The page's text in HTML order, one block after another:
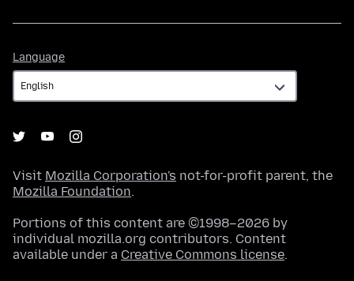
Language
Visit Mozilla Corporation's not-for-profit parent, the
Mozilla Foundation.
Portions of this content are ©1998–2026 by
individual mozilla.org contributors. Content
available under a Creative Commons license.